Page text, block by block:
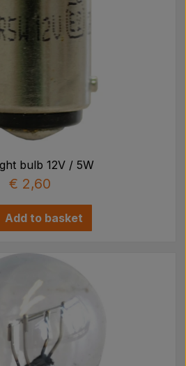
bulb 12V / 5W
€ 2,60
Add to basket